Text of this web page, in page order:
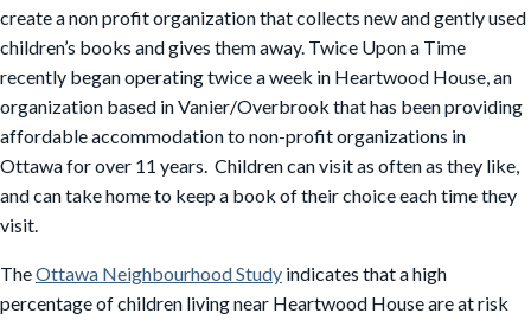
create a non profit organization that collects new and gently used
children’s books and gives them away. Twice Upon a Time
recently began operating twice a week in Heartwood House, an
organization based in Vanier/Overbrook that has been providing
affordable accommodation to non-profit organizations in
Ottawa for over 11 years. Children can visit as often as they like,
and can take home to keep a book of their choice each time they
visit.
TheOttawa Neighbourhood Study indicates that a high
percentage of children living near Heartwood House are at risk